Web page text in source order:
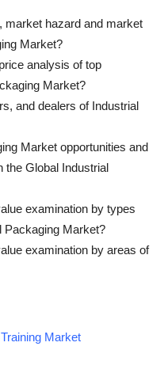
market hazard and market
Market?
analysis of top
Market?
and dealers of Industrial
Market opportunities and
the Global Industrial
examination by types
Packaging Market?
examination by areas of
Market